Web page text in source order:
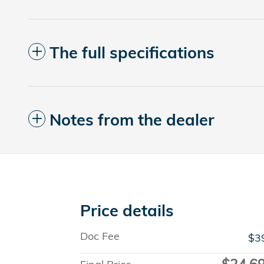
The full specifications
Notes from the dealer
Price details
Doc Fee